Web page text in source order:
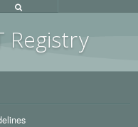
Registry